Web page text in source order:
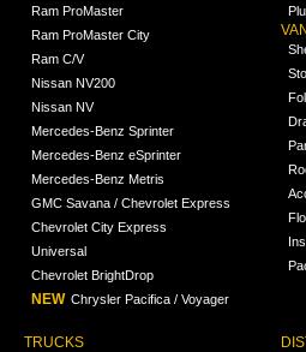
Ram ProMaster
Ram ProMaster City
Ram C/V
Nissan NV200
Nissan NV
Mercedes-Benz Sprinter
Mercedes-Benz eSprinter
Mercedes-Benz Metris
GMC Savana / Chevrolet Express
Chevrolet City Express
Universal
Chevrolet BrightDrop
NEW Chrysler Pacifica / Voyager
TRUCKS